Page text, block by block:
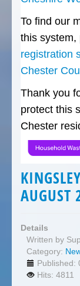
To find our
this system,
registration
Chester
Thank you
protect this
Chester
AUGUST
Details
Written by
Category:
Published:
Hits: 4811